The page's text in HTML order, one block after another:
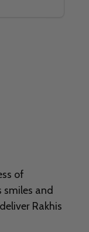
of
and
Rakhis